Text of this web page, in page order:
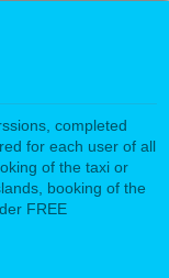
completed
for each user of all
of the taxi or
booking of the
FREE